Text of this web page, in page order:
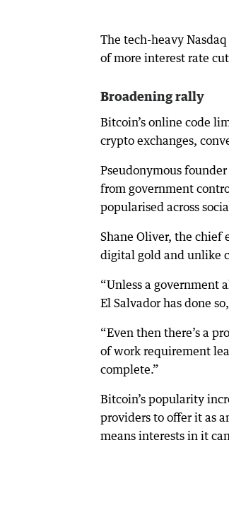
The tech-heavy
of more interest rate
Broadening rally
Bitcoin’s online code
crypto exchanges,
Pseudonymous
from government
popularised across
Shane Oliver, the chief
digital gold and unlike
“Unless a government
El Salvador has done
“Even then there’s a
of work requirement
complete.”
Bitcoin’s popularity
providers to offer it as
means interests in it